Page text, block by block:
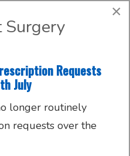
and advice online
×
Surgery
Requests
July
longer routinely
requests over the